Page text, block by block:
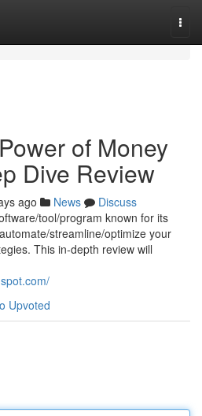
of Money
Dive Review
ago News
Discuss
tool/program known for its
streamline/optimize your
This in-depth review will
Upvoted